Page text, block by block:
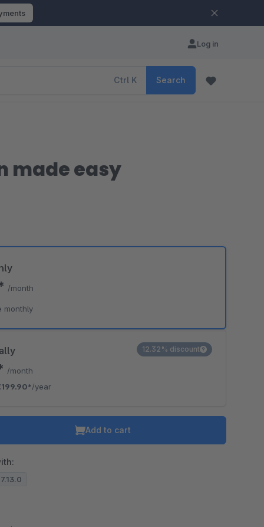
Log in
Ctrl K Search
made easy
/month
/year
12.32% discount
/month
monthly
Add to cart